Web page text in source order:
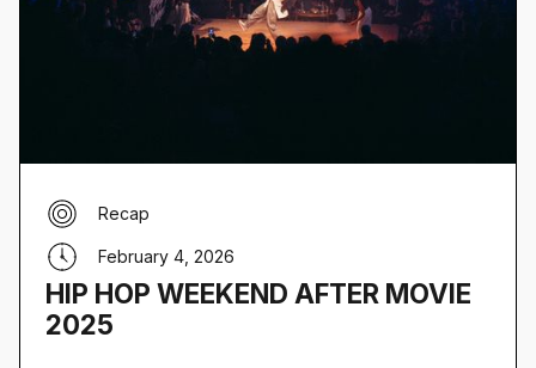
HIP HOP WEEKEND AFTER MOVIE
2025
Recap
February 4, 2026